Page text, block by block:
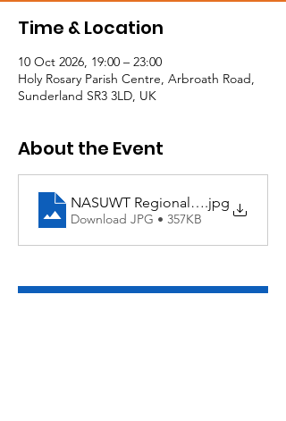
Time & Location
10 Oct 2026, 19:00 – 23:00
Holy Rosary Parish Centre, Arbroath Road,
Sunderland SR3 3LD, UK
About the Event
NASUWT Regional Quiz
.jpg
Download JPG • 357KB